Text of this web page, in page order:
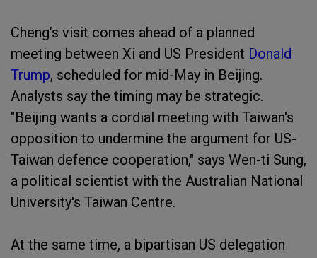
Cheng’s visit comes ahead of a planned
meeting between Xi and US President Donald
Trump, scheduled for mid-May in Beijing.
Analysts say the timing may be strategic.
"Beijing wants a cordial meeting with Taiwan's
opposition to undermine the argument for US-
Taiwan defence cooperation," says Wen-ti Sung,
a political scientist with the Australian National
University's Taiwan Centre.
At the same time, a bipartisan US delegation